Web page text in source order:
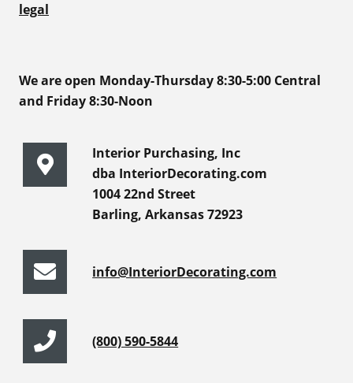
legal
We are open Monday-Thursday 8:30-5:00 Central
and Friday 8:30-Noon
Interior Purchasing, Inc
dba InteriorDecorating.com
1004 22nd Street
Barling, Arkansas 72923
info@InteriorDecorating.com
(800) 590-5844